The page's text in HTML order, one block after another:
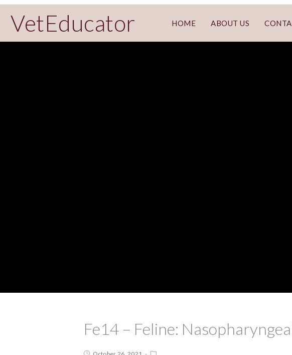
VetEducator HOME ABOUT US
Fe14 – Feline: